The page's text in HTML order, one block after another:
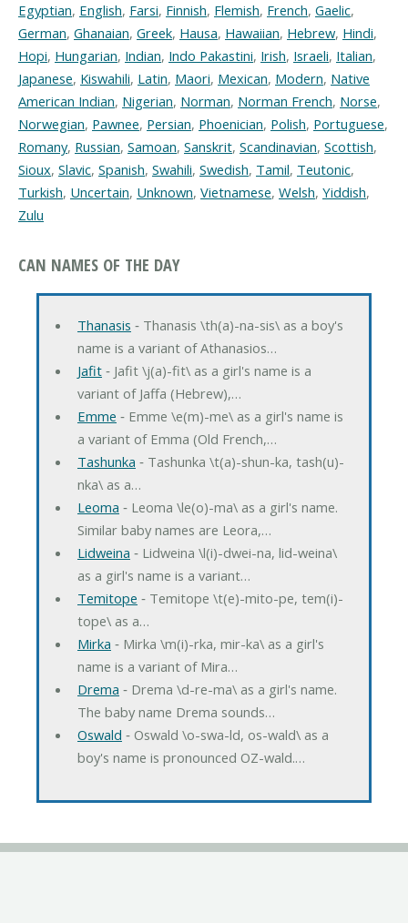
Egyptian, English, Farsi, Finnish, Flemish, French, Gaelic,
German, Ghanaian, Greek, Hausa, Hawaiian, Hebrew, Hindi,
Hopi, Hungarian, Indian, Indo Pakastini, Irish, Israeli, Italian,
Japanese, Kiswahili, Latin, Maori, Mexican, Modern, Native
American Indian, Nigerian, Norman, Norman French, Norse,
Norwegian, Pawnee, Persian, Phoenician, Polish, Portuguese,
Romany, Russian, Samoan, Sanskrit, Scandinavian, Scottish,
Sioux, Slavic, Spanish, Swahili, Swedish, Tamil, Teutonic,
Turkish, Uncertain, Unknown, Vietnamese, Welsh, Yiddish,
Zulu
CAN NAMES OF THE DAY
Thanasis ‐ Thanasis \th(a)-na-sis\ as a boy's
name is a variant of Athanasios…
Jafit‐ Jafit \j(a)-fit\ as a girl's name is a
variant of Jaffa (Hebrew),…
Emme ‐ Emme \e(m)-me\ as a girl's name is
a variant of Emma (Old French,…
Tashunka ‐ Tashunka \t(a)-shun-ka, tash(u)-
nka\ as a…
Leoma ‐ Leoma \le(o)-ma\ as a girl's name.
Similar baby names are Leora,…
Lidweina ‐ Lidweina \l(i)-dwei-na, lid-weina\
as a girl's name is a variant…
Temitope ‐ Temitope \t(e)-mito-pe, tem(i)-
tope\ as a…
Mirka ‐ Mirka \m(i)-rka, mir-ka\ as a girl's
name is a variant of Mira…
Drema ‐ Drema \d-re-ma\ as a girl's name.
The baby name Drema sounds…
Oswald ‐ Oswald \o-swa-ld, os-wald\ as a
boy's name is pronounced OZ-wald.…